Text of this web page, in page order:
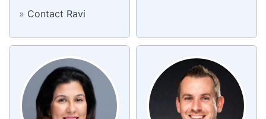
» Contact Ravi